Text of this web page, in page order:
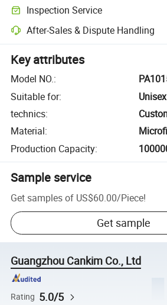
Inspection Service
After-Sales & Dispute Handling
Key attributes
Model NO.:
Suitable for:
Unisex
technics:
Material:
Production Capacity:
Sample service
Get samples of US$60.00/Piece!
Get sample
Guangzhou Cankim Co., Ltd
Rating 5.0/5